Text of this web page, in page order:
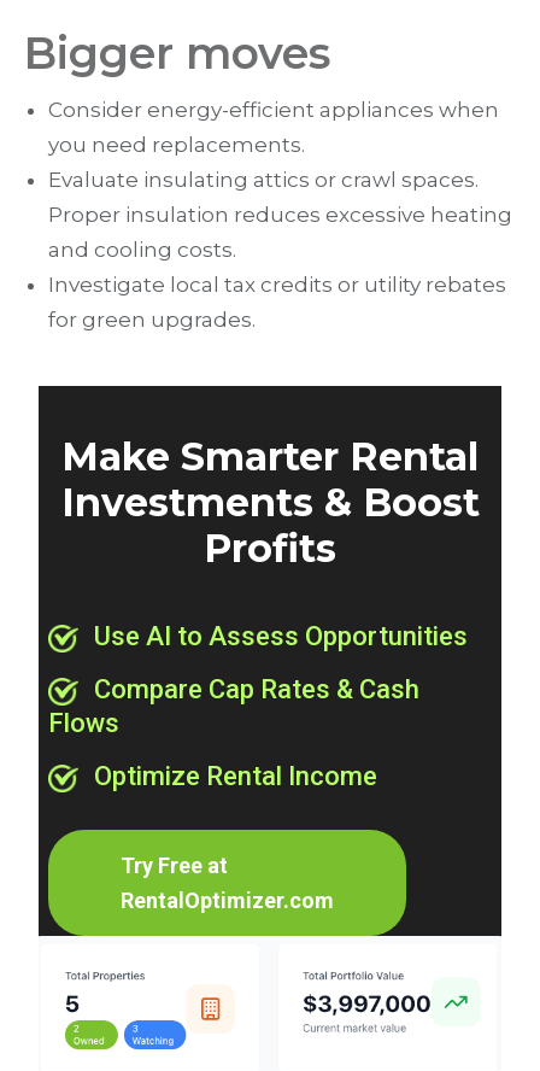
Bigger moves
Consider energy-efficient appliances when
you need replacements.
Evaluate insulating attics or crawl spaces.
Proper insulation reduces excessive heating
and cooling costs.
Investigate local tax credits or utility rebates
for green upgrades.
Make Smarter Rental
Investments & Boost
Profits
Use AI to Assess Opportunities
Compare Cap Rates & Cash
Flows
Optimize Rental Income
Try Free at
RentalOptimizer.com